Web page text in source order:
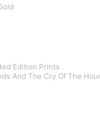
Edition Prints
And The Cry Of The